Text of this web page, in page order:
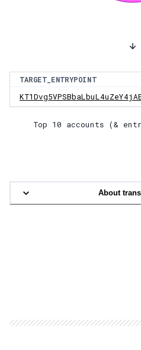
TARGET_ENTRYPOINT
Top 10 accounts (&
About